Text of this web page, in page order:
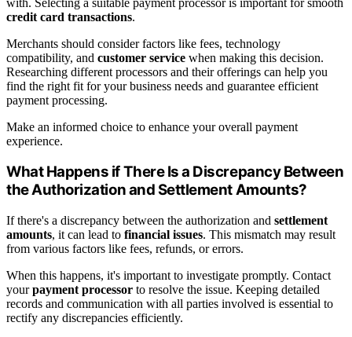
credit card transactions.
Merchants should consider factors like fees, technology
compatibility, and customer service when making this decision.
Researching different processors and their offerings can help you
find the right fit for your business needs and guarantee efficient
payment processing.
Make an informed choice to enhance your overall payment
experience.
What Happens if There Is a Discrepancy Between
the Authorization and Settlement Amounts?
If there's a discrepancy between the authorization and settlement
amounts, it can lead to financial issues. This mismatch may result
from various factors like fees, refunds, or errors.
When this happens, it's important to investigate promptly. Contact
yourpayment processor to resolve the issue. Keeping detailed
records and communication with all parties involved is essential to
rectify any discrepancies efficiently.